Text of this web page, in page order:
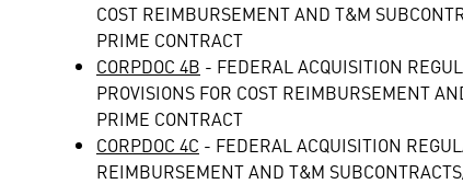
COST REIMBURSEMENT AND T&M
PRIME CONTRACT
CORPDOC 4B - FEDERAL ACQUISITION
PROVISIONS FOR COST REIMBURSEMENT
PRIME CONTRACT
CORPDOC 4C - FEDERAL ACQUISITION
REIMBURSEMENT AND T&M